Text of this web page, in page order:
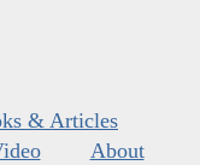
& Articles
About